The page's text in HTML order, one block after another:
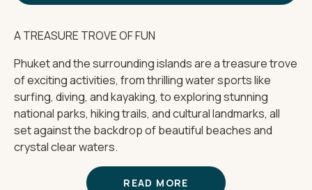
A TREASURE TROVE OF FUN
Phuket and the surrounding islands are a treasure trove
of exciting activities, from thrilling water sports like
surfing, diving, and kayaking, to exploring stunning
national parks, hiking trails, and cultural landmarks, all
set against the backdrop of beautiful beaches and
crystal clear waters.
READ MORE